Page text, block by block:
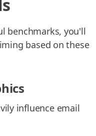
benchmarks, you'll
based on these
influence email